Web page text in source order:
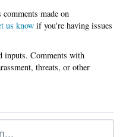
us know if you're having issues